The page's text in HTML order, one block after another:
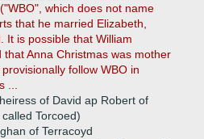
which does not name
that he married Elizabeth,
It is possible that William
that Anna Christmas was mother
follow WBO in
...
of David ap Robert of
Torcoed)
of Terracoyd